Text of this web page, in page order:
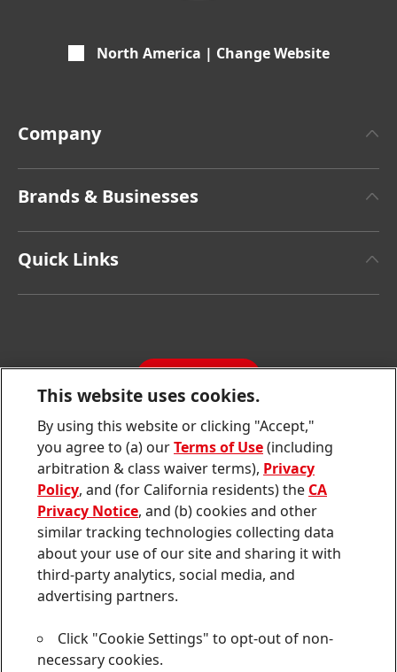
North America | Change Website
Company
Facts & Figures
Latest Press Releases
Sustainability Report
Brands & Businesses
Quick Links
Contact us
us
on
Join
us
on
us
on
Join
us
on
Instagram
Join
us
on
YouTube
Sitemap
Contact
CA Privacy Notice
This website uses cookies.
By using this website or clicking "Accept,"
you agree to (a) ourTerms of Use(including
arbitration & class waiver terms), Privacy
Policy, and (for California residents) the CA
Privacy Notice, and (b) cookies and other
similar tracking technologies collecting data
about your use of our site and sharing it with
third-party analytics, social media, and
advertising partners.
Click "Cookie Settings" to opt-out of non-
necessary cookies.